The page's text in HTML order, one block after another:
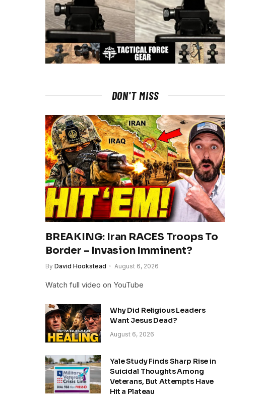
DON'T MISS
BREAKING: Iran RACES Troops To
Border – Invasion Imminent?
By David Hookstead August 6, 2026
Watch full video on YouTube
Why Did Religious Leaders
Want Jesus Dead?
August 6, 2026
Yale Study Finds Sharp Rise in
Suicidal Thoughts Among
Veterans, But Attempts Have
Hit a Plateau